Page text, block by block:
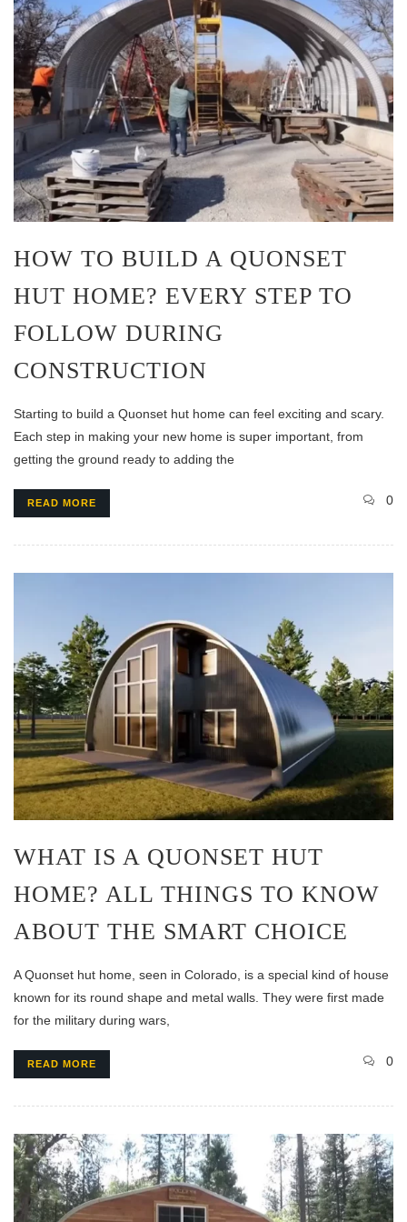
HOW TO BUILD A QUONSET
HUT HOME? EVERY STEP TO
FOLLOW DURING
CONSTRUCTION
Starting to build a Quonset hut home can feel exciting and scary.
Each step in making your new home is super important, from
getting the ground ready to adding the
READ MORE 0
WHAT IS A QUONSET HUT
HOME? ALL THINGS TO KNOW
ABOUT THE SMART CHOICE
A Quonset hut home, seen in Colorado, is a special kind of house
known for its round shape and metal walls. They were first made
for the military during wars,
READ MORE 0